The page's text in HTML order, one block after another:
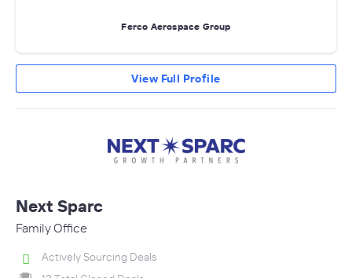
Ferco Aerospace Group
View Full Profile
Next Sparc
Family Office
Actively Sourcing Deals